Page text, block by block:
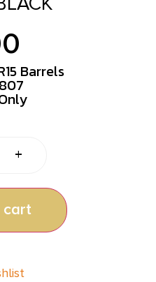
Barrels
+